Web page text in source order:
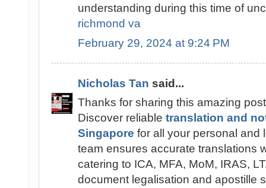
understanding during this time of
richmond va
February 29, 2024 at 9:24 PM
Nicholas Tan said...
Thanks for sharing this amazing
Discover reliable translation and
Singapore for all your personal and
team ensures accurate translations
catering to ICA, MFA, MoM, IRAS,
document legalisation and apostille